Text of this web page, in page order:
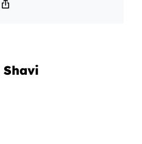
Shavi